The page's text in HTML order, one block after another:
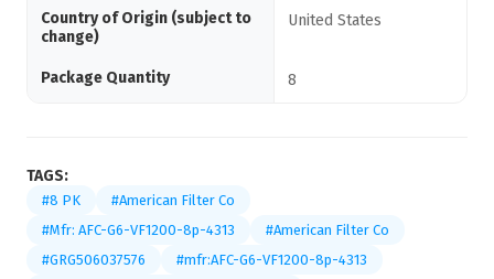
Country of Origin (subject to
change)
United States
Package Quantity 8
TAGS:
#8 PK
#American Filter Co
#Mfr: AFC-G6-VF1200-8p-4313
#American Filter Co
#GRG506037576
#mfr:AFC-G6-VF1200-8p-4313